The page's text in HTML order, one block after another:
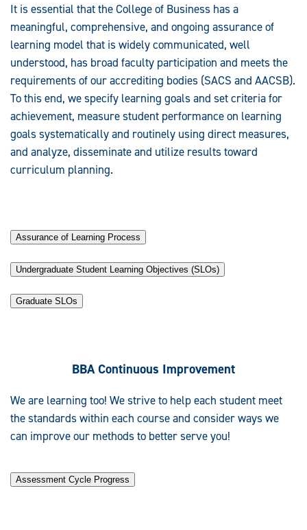
It is essential that the College of Business has a
meaningful, comprehensive, and ongoing assurance of
learning model that is widely communicated, well
understood, has broad faculty participation and meets the
requirements of our accrediting bodies (SACS and AACSB).
To this end, we specify learning goals and set criteria for
achievement, measure student performance on learning
goals systematically and routinely using direct measures,
and analyze, disseminate and utilize results toward
curriculum planning.
Assurance of Learning Process
Undergraduate Student Learning Objectives (SLOs)
Graduate SLOs
BBA Continuous Improvement
We are learning too! We strive to help each student meet
the standards within each course and consider ways we
can improve our methods to better serve you!
Assessment Cycle Progress